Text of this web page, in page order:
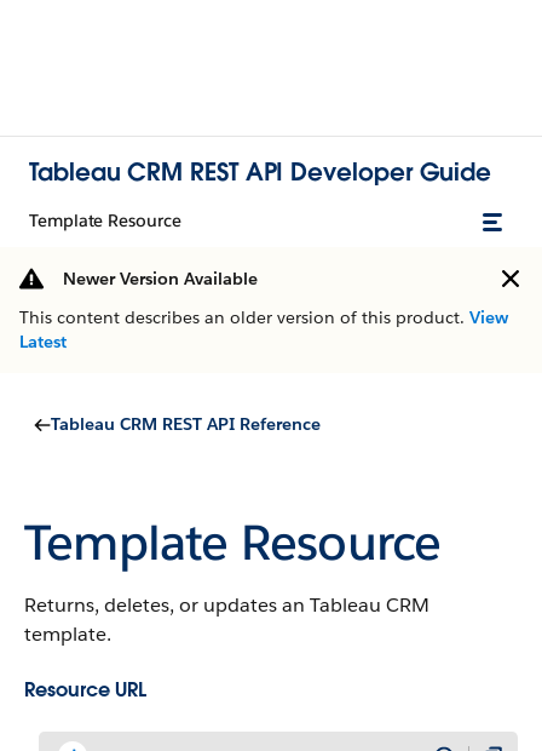
Tableau CRM REST API Developer Guide
Template Resource
Newer Version Available
This content describes an older version of this product. View
Latest
Tableau CRM REST API Reference
Template Resource
Returns, deletes, or updates an Tableau CRM
template.
Resource URL